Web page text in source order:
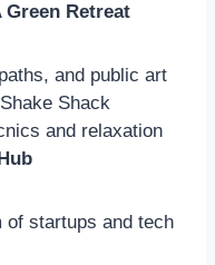
Green Retreat
and public art
Shack
and relaxation
of startups and tech